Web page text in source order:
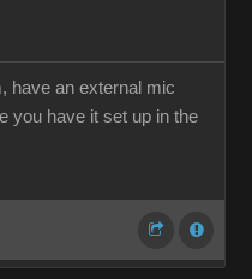
have an external mic
you have it set up in the